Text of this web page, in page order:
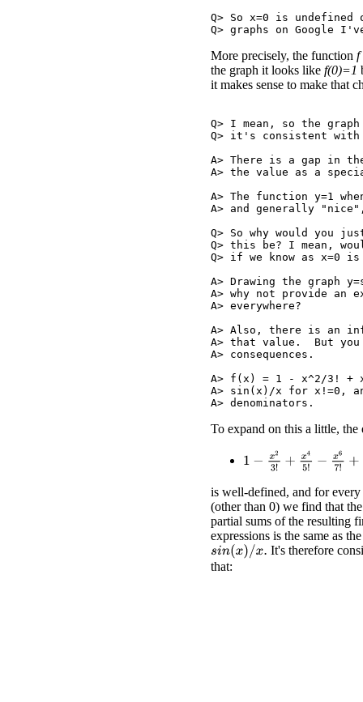
Q> So x=0 is undefined
More precisely, the function f
the graph it looks like f(0)=1
it makes sense to make that
Q> I mean, so the
Q> it's consistent with
A> There is a gap in
A> the value as a
A> The function y=1
A> and generally
Q> So why would you
Q> this be? I mean,
Q> if we know as x=0 is
A> Drawing the graph
A> why not provide an
A> everywhere?
A> Also, there is an
A> that value.  But
A> consequences.
A> f(x) = 1 - x^2/3!
A> sin(x)/x for x!=0,
To expand on this a little, the
1 23! x 5! 7! x
is well-defined, and for
(other than 0) we find that
partial sums of the resulting
expressions is the same as
sin(x)/x.
It's therefore
that: